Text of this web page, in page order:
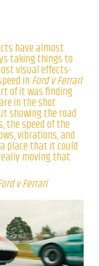
have almost
taking things to
visual effects-
inFord v Ferrari
of it was finding
in the shot
showing the road
the speed of the
vibrations, and
place that it could
moving that
v Ferrari